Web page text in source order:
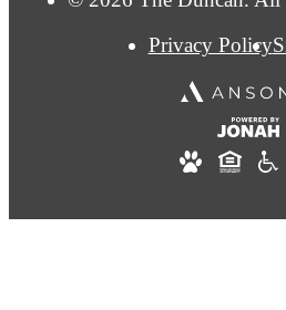
Privacy Policy